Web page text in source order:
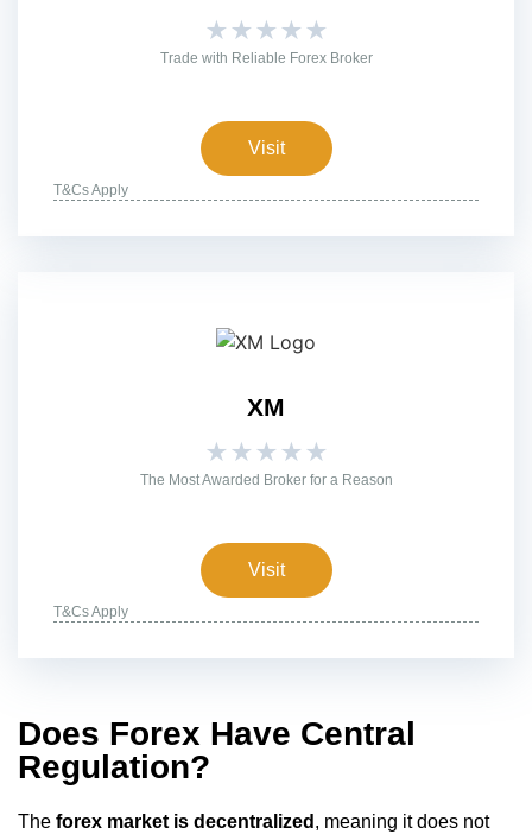
★ ★ ★ ★ ★
Trade with Reliable Forex Broker
Visit
T&Cs Apply
XM
★ ★ ★ ★ ★
The Most Awarded Broker for a Reason
Visit
T&Cs Apply
Does Forex Have Central
Regulation?
The forex market is decentralized , meaning it does not